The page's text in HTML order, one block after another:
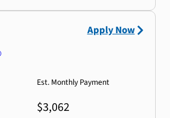
Est. Monthly Payment
$3,062
Apply Now